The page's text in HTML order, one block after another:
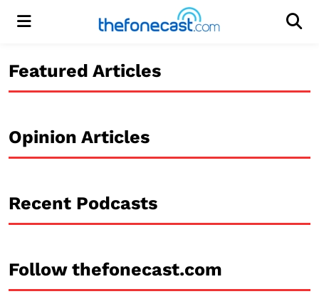
Menu
Featured Articles
Opinion Articles
Recent Podcasts
Follow thefonecast.com